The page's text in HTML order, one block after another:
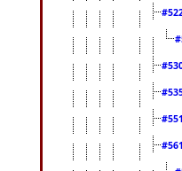
#551
#561